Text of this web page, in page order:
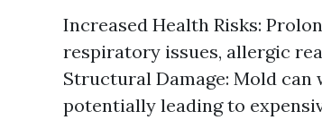
Increased Health Risks:
respiratory issues, allergic
Structural Damage: Mold
potentially leading to